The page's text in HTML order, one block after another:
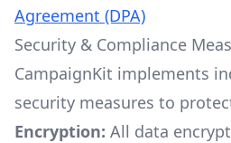
Agreement (DPA)
Security & Compliance
CampaignKit implements
security measures to
Encryption: All data